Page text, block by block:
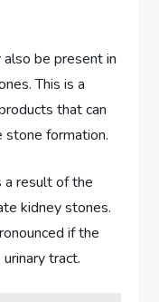
be present in
This is a
that can
stone formation.
a result of the
kidney stones.
if the
tract.